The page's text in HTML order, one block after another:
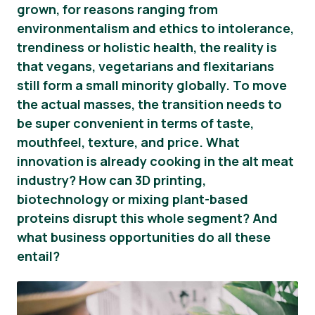
Informacija Spaudai
grown, for reasons ranging from
environmentalism and ethics to intolerance,
trendiness or holistic health, the reality is
that vegans, vegetarians and flexitarians
still form a small minority globally. To move
the actual masses, the transition needs to
be super convenient in terms of taste,
mouthfeel, texture, and price. What
innovation is already cooking in the alt meat
industry? How can 3D printing,
biotechnology or mixing plant-based
proteins disrupt this whole segment? And
what business opportunities do all these
entail?